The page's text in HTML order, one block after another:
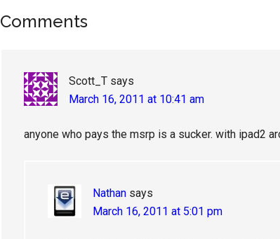
Reader
Comments
Scott_T says
March 16, 2011 at 10:41 am
anyone who pays the msrp is a sucker. with ipad2
Nathan says
March 16, 2011 at 5:01 pm